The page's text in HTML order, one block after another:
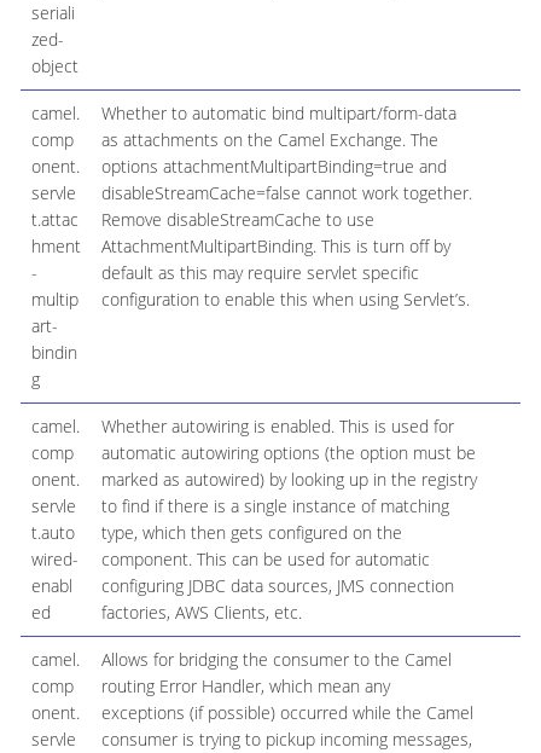
seriali
zed-
object
camel.
comp
onent.
servle
t.attac
hment
-
multip
art-
bindin
g
Whether to automatic bind multipart/form-data
as attachments on the Camel Exchange. The
options attachmentMultipartBinding=true and
disableStreamCache=false cannot work together.
Remove disableStreamCache to use
AttachmentMultipartBinding. This is turn off by
default as this may require servlet specific
configuration to enable this when using Servlet’s.
camel.
comp
onent.
servle
t.auto
wired-
enabl
ed
Whether autowiring is enabled. This is used for
automatic autowiring options (the option must be
marked as autowired) by looking up in the registry
to find if there is a single instance of matching
type, which then gets configured on the
component. This can be used for automatic
configuring JDBC data sources, JMS connection
factories, AWS Clients, etc.
camel.
comp
onent.
servle
Allows for bridging the consumer to the Camel
routing Error Handler, which mean any
exceptions (if possible) occurred while the Camel
consumer is trying to pickup incoming messages,